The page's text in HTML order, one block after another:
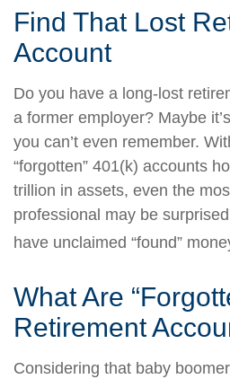
Find That Lost
Account
Do you have a long-lost
a former employer? Maybe
you can’t even remember.
“forgotten” 401(k) accounts
trillion in assets, even the
professional may be
have unclaimed “found”
What Are
Retirement
Considering that baby